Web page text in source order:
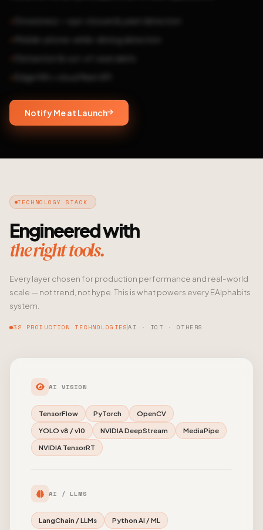
Notify Me at Launch
TECHNOLOGY STACK
Engineered with
the right tools.
Every layer chosen for production performance and real-world
scale — not trend, not hype. This is what powers every EAlphabits
system.
32 PRODUCTION TECHNOLOGIES AI · IOT · OTHERS
AI VISION
TensorFlow PyTorch
OpenCV
YOLO v8 / v10
NVIDIA DeepStream
MediaPipe
NVIDIA TensorRT
AI / LLMS
LangChain / LLMs Python AI / ML